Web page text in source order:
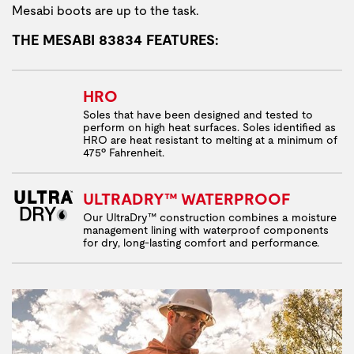
Mesabi boots are up to the task.
THE MESABI 83834 FEATURES:
HRO
Soles that have been designed and tested to
perform on high heat surfaces. Soles identified as
HRO are heat resistant to melting at a minimum of
475º Fahrenheit.
ULTRADRY™ WATERPROOF
Our UltraDry™ construction combines a moisture
management lining with waterproof components
for dry, long-lasting comfort and performance.